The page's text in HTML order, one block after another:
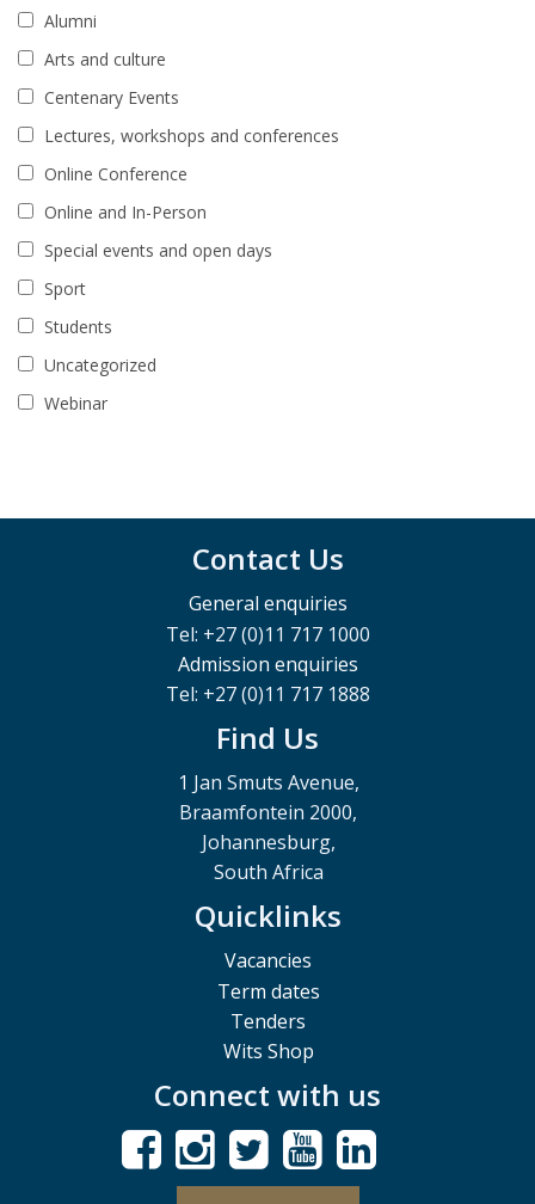
Alumni
Arts and culture
Centenary Events
Lectures, workshops and conferences
Online Conference
Online and In-Person
Special events and open days
Sport
Students
Uncategorized
Webinar
Contact Us
General enquiries
Tel: +27 (0)11 717 1000
Admission enquiries
Tel: +27 (0)11 717 1888
Find Us
1 Jan Smuts Avenue,
Braamfontein 2000,
Johannesburg,
South Africa
Quicklinks
Vacancies
Term dates
Tenders
Wits Shop
Connect with us